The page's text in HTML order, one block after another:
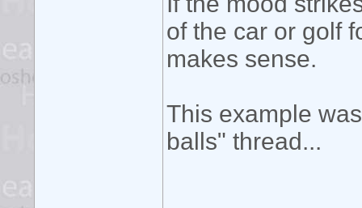
of the car or golf
makes sense.
This example
balls" thread...